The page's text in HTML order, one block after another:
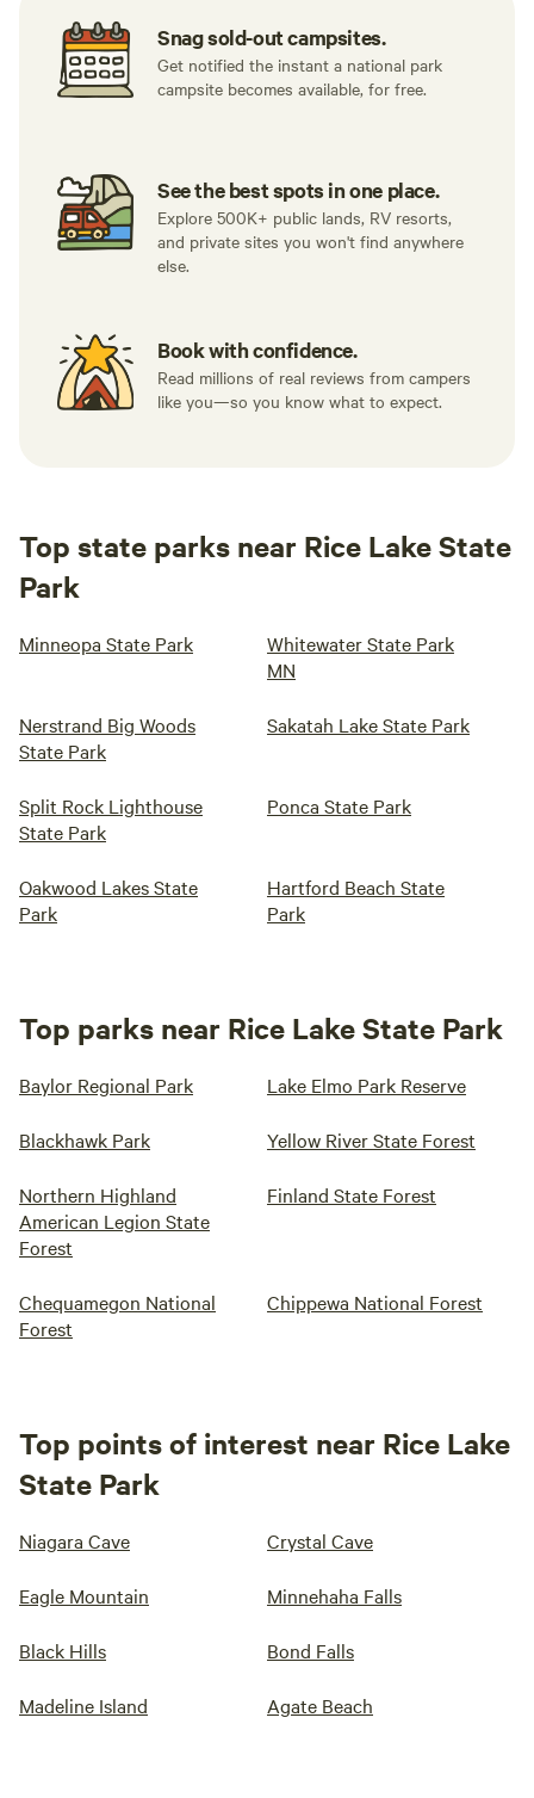
Snag sold-out campsites.
Get notified the instant a national park
campsite becomes available, for free.
See the best spots in one place.
Explore 500K+ public lands, RV resorts,
and private sites you won't find anywhere
else.
Book with confidence.
Read millions of real reviews from campers
like you—so you know what to expect.
Top state parks near Rice Lake State
Park
Minneopa State Park
Whitewater State Park
MN
Nerstrand Big Woods
State Park
Sakatah Lake State Park
Split Rock Lighthouse
State Park
Ponca State Park
Oakwood Lakes State
Park
Hartford Beach State
Park
Top parks near Rice Lake State Park
Baylor Regional Park Lake Elmo Park Reserve
Blackhawk Park Yellow River State Forest
Northern Highland
American Legion State
Forest
Finland State Forest
Chequamegon National
Forest
Chippewa National Forest
Top points of interest near Rice Lake
State Park
Niagara Cave Crystal Cave
Eagle Mountain Minnehaha Falls
Black Hills Bond Falls
Madeline Island Agate Beach